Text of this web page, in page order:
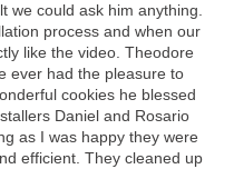
we could ask him anything.
process and when our
like the video. Theodore
ever had the pleasure to
cookies he blessed
Daniel and Rosario
as I was happy they were
efficient. They cleaned up